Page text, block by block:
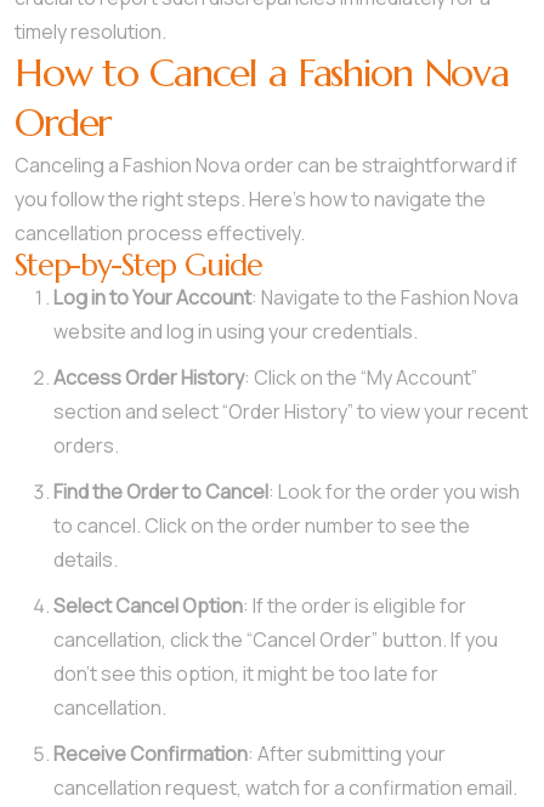
timely resolution.
How to Cancel a Fashion Nova
Order
Canceling a Fashion Nova order can be straightforward if
you follow the right steps. Here’s how to navigate the
cancellation process effectively.
Step-by-Step Guide
Log in to Your Account: Navigate to the Fashion Nova
website and log in using your credentials.
Access Order History: Click on the “My Account”
section and select “Order History” to view your recent
orders.
Find the Order to Cancel: Look for the order you wish
to cancel. Click on the order number to see the
details.
Select Cancel Option: If the order is eligible for
cancellation, click the “Cancel Order” button. If you
don’t see this option, it might be too late for
cancellation.
Receive Confirmation: After submitting your
cancellation request, watch for a confirmation email.